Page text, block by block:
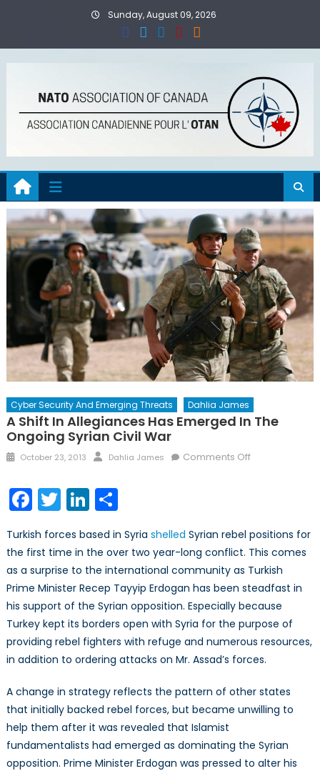
Sunday, August 09, 2026
Cyber Security And Emerging Threats Dahlia James
A Shift In Allegiances Has Emerged In The
Ongoing Syrian Civil War
Posted
October 23, 2013 Author
Dahlia James Comments Offon
has
Emerged
in
the
Ongoing
Syrian
Facebook
TwitterLinkedIn
Share
Turkish forces based in Syria shelled Syrian rebel positions for
the first time in the over two year-long conflict. This comes
as a surprise to the international community as Turkish
Prime Minister Recep Tayyip Erdogan has been steadfast in
his support of the Syrian opposition. Especially because
Turkey kept its borders open with Syria for the purpose of
providing rebel fighters with refuge and numerous resources,
in addition to ordering attacks on Mr. Assad’s forces.
A change in strategy reflects the pattern of other states
that initially backed rebel forces, but became unwilling to
help them after it was revealed that Islamist
fundamentalists had emerged as dominating the Syrian
opposition. Prime Minister Erdogan was pressed to alter his